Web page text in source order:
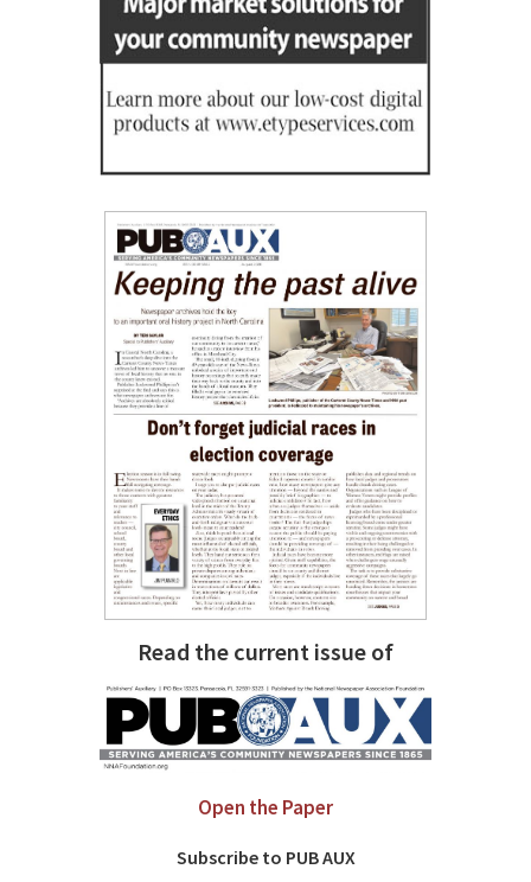
Read the current issue of
Open the Paper
Subscribe to PUB AUX